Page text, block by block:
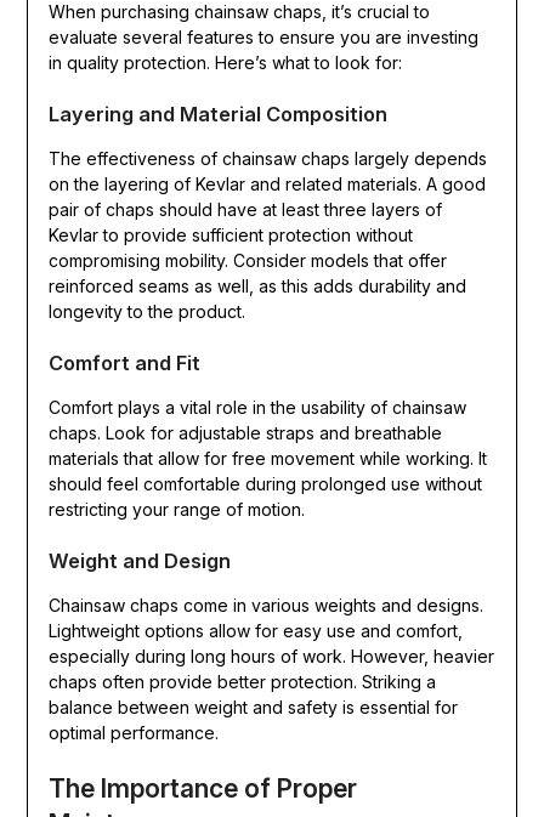
When purchasing chainsaw chaps, it’s crucial to
evaluate several features to ensure you are investing
in quality protection. Here’s what to look for:
Layering and Material Composition
The effectiveness of chainsaw chaps largely depends
on the layering of Kevlar and related materials. A good
pair of chaps should have at least three layers of
Kevlar to provide sufficient protection without
compromising mobility. Consider models that offer
reinforced seams as well, as this adds durability and
longevity to the product.
Comfort and Fit
Comfort plays a vital role in the usability of chainsaw
chaps. Look for adjustable straps and breathable
materials that allow for free movement while working. It
should feel comfortable during prolonged use without
restricting your range of motion.
Weight and Design
Chainsaw chaps come in various weights and designs.
Lightweight options allow for easy use and comfort,
especially during long hours of work. However, heavier
chaps often provide better protection. Striking a
balance between weight and safety is essential for
optimal performance.
The Importance of Proper